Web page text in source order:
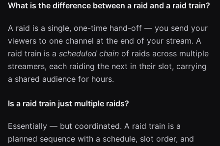
What is the difference between a raid and a raid train?
A raid is a single, one-time hand-off — you send your
viewers to one channel at the end of your stream. A
raid train is a scheduled chain of raids across multiple
streamers, each raiding the next in their slot, carrying
a shared audience for hours.
Is a raid train just multiple raids?
Essentially — but coordinated. A raid train is a
planned sequence with a schedule, slot order, and